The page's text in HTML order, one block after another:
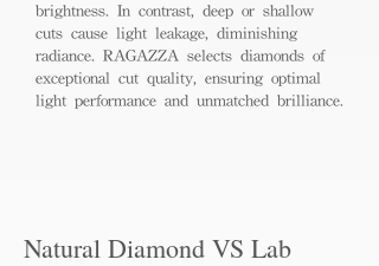
brightness. In contrast, deep or shallow
cuts cause light leakage, diminishing
radiance. RAGAZZA selects diamonds of
exceptional cut quality, ensuring optimal
light performance and unmatched brilliance.
Natural Diamond VS Lab